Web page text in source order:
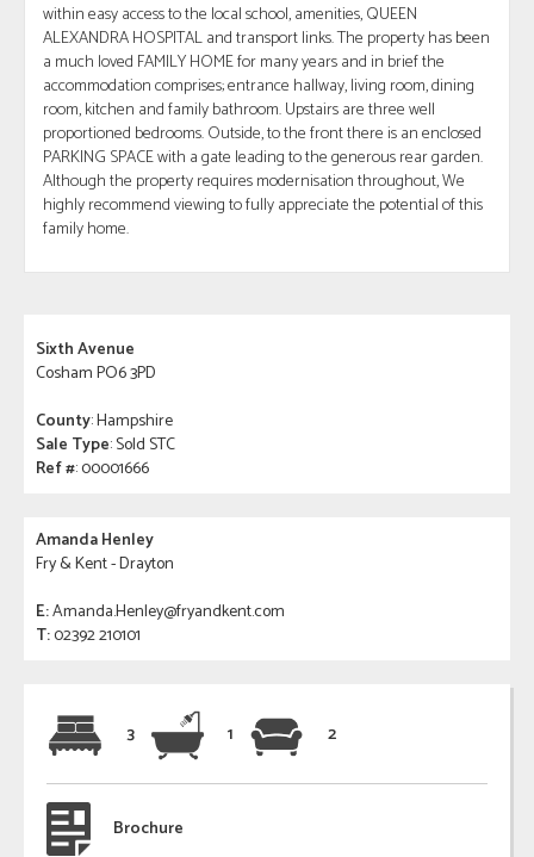
within easy access to the local school, amenities, QUEEN
ALEXANDRA HOSPITAL and transport links. The property has been
a much loved FAMILY HOME for many years and in brief the
accommodation comprises; entrance hallway, living room, dining
room, kitchen and family bathroom. Upstairs are three well
proportioned bedrooms. Outside, to the front there is an enclosed
PARKING SPACE with a gate leading to the generous rear garden.
Although the property requires modernisation throughout, We
highly recommend viewing to fully appreciate the potential of this
family home.
Sixth Avenue
Cosham PO6 3PD
County: Hampshire
Sale Type: Sold STC
Ref #: 00001666
Amanda Henley
Fry & Kent - Drayton
E:Amanda.Henley@fryandkent.com
T:02392 210101
3 1 2
Brochure